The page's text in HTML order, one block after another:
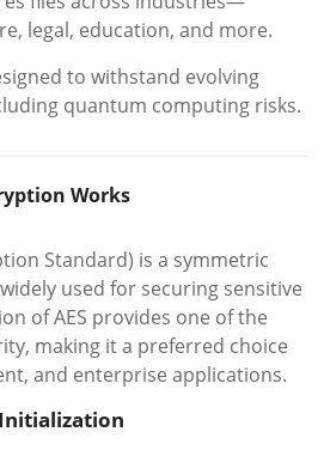
legal, education, and more.
to withstand evolving
quantum computing risks.
Works
Standard) is a symmetric
used for securing sensitive
of AES provides one of the
making it a preferred choice
and enterprise applications.